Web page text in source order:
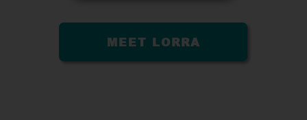
MEET LORRA